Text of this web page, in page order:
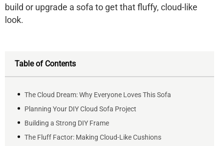
build or upgrade a sofa to get that fluffy, cloud-like
look.
Table of Contents
The Cloud Dream: Why Everyone Loves This Sofa
Planning Your DIY Cloud Sofa Project
Building a Strong DIY Frame
The Fluff Factor: Making Cloud-Like Cushions